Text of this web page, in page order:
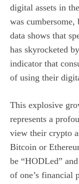
digital assets in
was
data shows that
has skyrocketed
indicator that
of using their
This explosive
represents a
view their crypto
Bitcoin or
be “HODLed”
of one’s financial